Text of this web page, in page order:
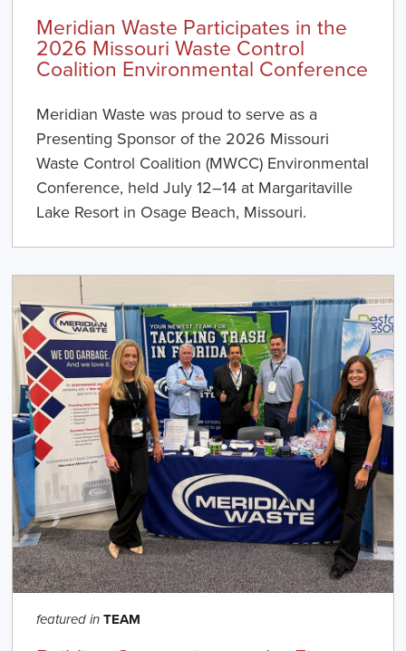
Meridian Waste Participates in the
2026 Missouri Waste Control
Coalition Environmental Conference
Meridian Waste was proud to serve as a
Presenting Sponsor of the 2026 Missouri
Waste Control Coalition (MWCC) Environmental
Conference, held July 12–14 at Margaritaville
Lake Resort in Osage Beach, Missouri.
featured in TEAM